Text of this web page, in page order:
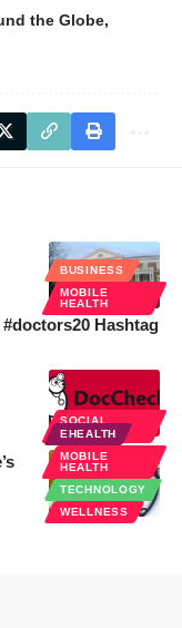
the Globe
BUSINESS
MOBILE
HEALTH
Hashtag
SOCIAL
MEDIA
EHEALTH
MOBILE
HEALTH
TECHNOLOGY
WELLNESS